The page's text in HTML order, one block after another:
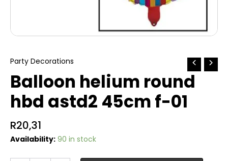
Party Decorations
Balloon helium round
hbd astd2 45cm f-01
R20,31
Availability: 90 in stock